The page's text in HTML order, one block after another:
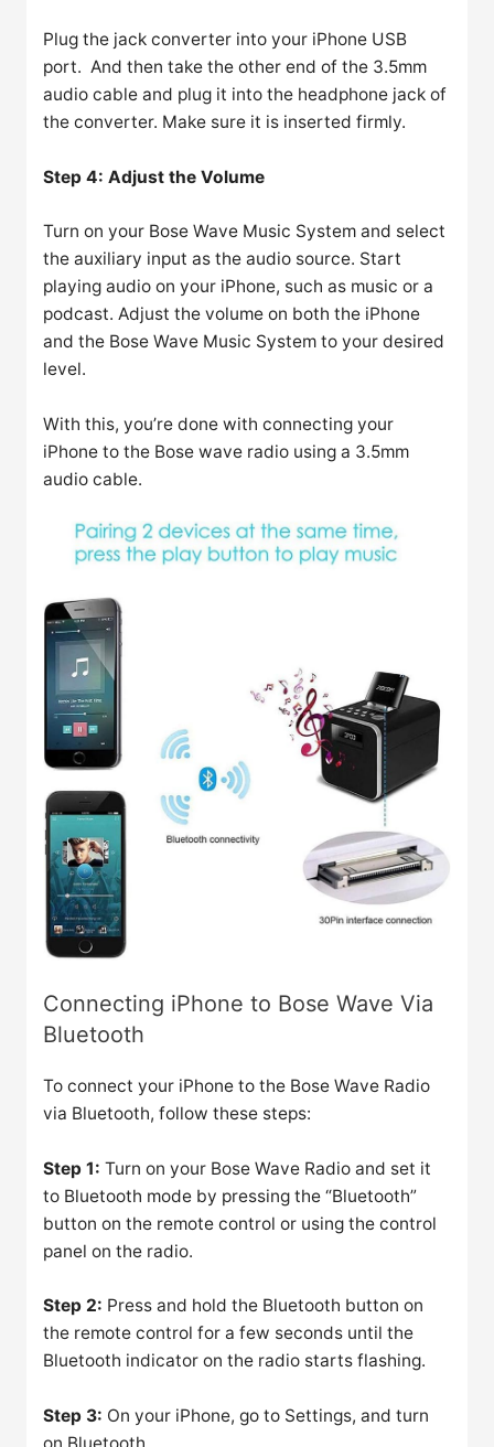
Plug the jack converter into your iPhone USB
port. And then take the other end of the 3.5mm
audio cable and plug it into the headphone jack of
the converter. Make sure it is inserted firmly.
Step 4: Adjust the Volume
Turn on your Bose Wave Music System and select
the auxiliary input as the audio source. Start
playing audio on your iPhone, such as music or a
podcast. Adjust the volume on both the iPhone
and the Bose Wave Music System to your desired
level.
With this, you’re done with connecting your
iPhone to the Bose wave radio using a 3.5mm
audio cable.
Connecting iPhone to Bose Wave Via
Bluetooth
To connect your iPhone to the Bose Wave Radio
via Bluetooth, follow these steps:
Step 1:Turn on your Bose Wave Radio and set it
to Bluetooth mode by pressing the “Bluetooth”
button on the remote control or using the control
panel on the radio.
Step 2: Press and hold the Bluetooth button on
the remote control for a few seconds until the
Bluetooth indicator on the radio starts flashing.
Step 3: On your iPhone, go to Settings, and turn